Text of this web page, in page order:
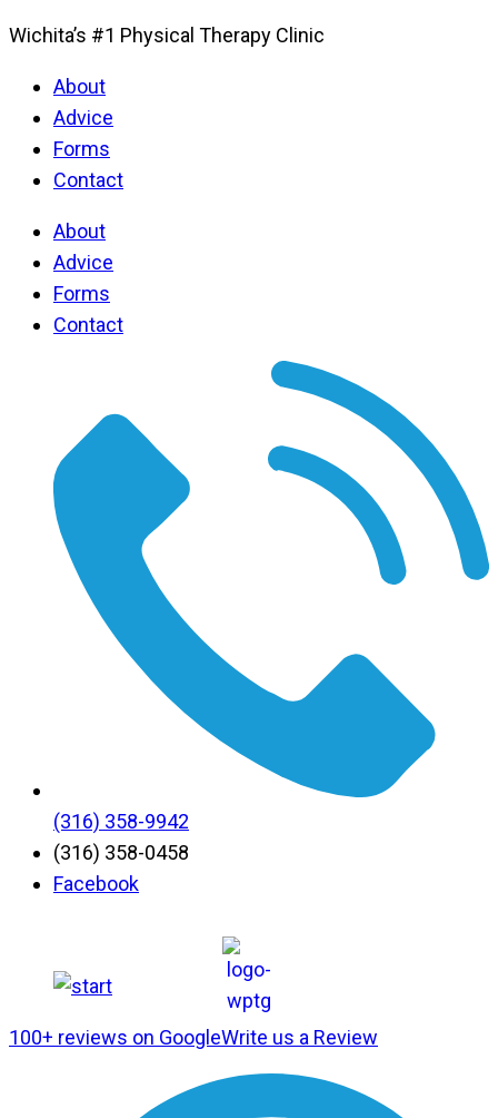
Wichita’s #1 Physical Therapy Clinic
About
Advice
Forms
Contact
About
Advice
Forms
Contact
(316) 358-9942
(316) 358-0458
Facebook
100+ reviews on GoogleWrite us a Review